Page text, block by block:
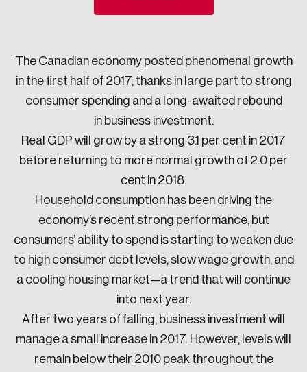
The Canadian economy posted phenomenal growth
in the first half of 2017, thanks in large part to strong
consumer spending and a long-awaited rebound
in business investment.
Real GDP will grow by a strong 3.1 per cent in 2017
before returning to more normal growth of 2.0 per
cent in 2018.
Household consumption has been driving the
economy’s recent strong performance, but
consumers’ ability to spend is starting to weaken due
to high consumer debt levels, slow wage growth, and
a cooling housing market—a trend that will continue
into next year.
After two years of falling, business investment will
manage a small increase in 2017. However, levels will
remain below their 2010 peak throughout the